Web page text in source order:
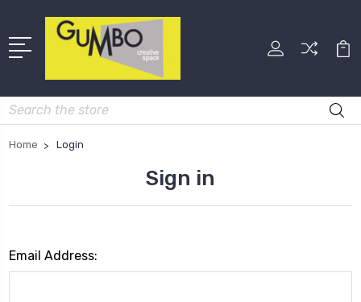
Search
Home Login
Sign in
Email Address: